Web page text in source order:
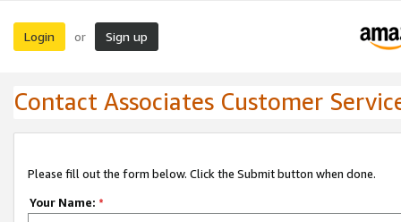
Login or Sign up
Contact Associates Customer
Please fill out the form below. Click the Submit button when done.
Your Name: *